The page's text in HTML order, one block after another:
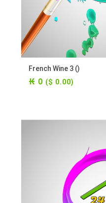
French Wine 3 ()
₭ 0 ($ 0.00)